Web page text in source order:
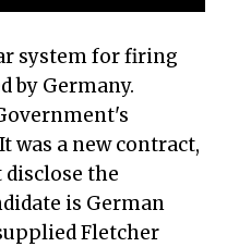
system for firing
by Germany.
was a new contract,
the
is German
Fletcher